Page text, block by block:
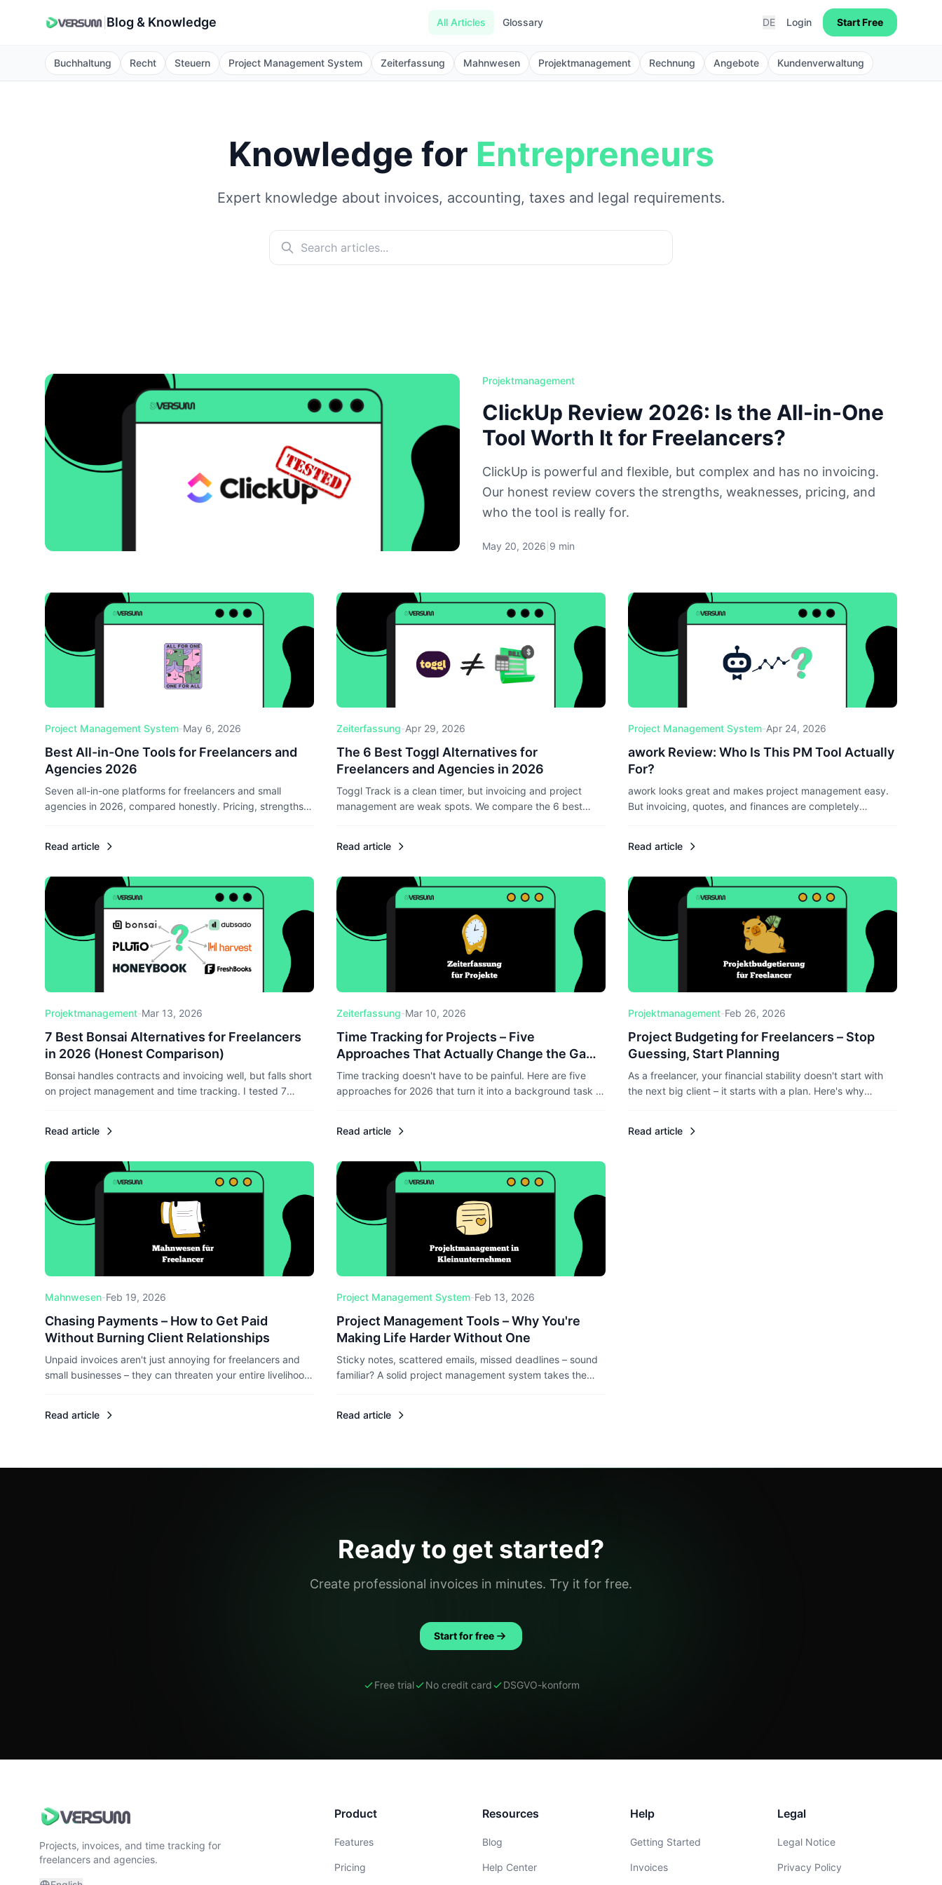
Blog & Knowledge All Articles Glossary DE Login Start Free
Buchhaltung Recht Steuern Project Management System Zeiterfassung Mahnwesen Projektmanagement Rechnung Angebote Kundenverwaltung
Knowledge for Entrepreneurs
Expert knowledge about invoices, accounting, taxes and legal requirements.
Projektmanagement
ClickUp Review 2026: Is the All-in-One
Tool Worth It for Freelancers?
ClickUp is powerful and flexible, but complex and has no invoicing.
Our honest review covers the strengths, weaknesses, pricing, and
who the tool is really for.
May 20, 2026 9 min
Project Management System-May 6, 2026
Best All-in-One Tools for Freelancers and
Agencies 2026
Seven all-in-one platforms for freelancers and small
agencies in 2026, compared honestly. Pricing, strengths,
Read article
Zeiterfassung-Apr 29, 2026
The 6 Best Toggl Alternatives for
Freelancers and Agencies in 2026
Toggl Track is a clean timer, but invoicing and project
management are weak spots. We compare the 6 best
what each tool replaces.
Read article
Project Management System-Apr 24, 2026
awork Review: Who Is This PM Tool Actually
For?
awork looks great and makes project management easy.
But invoicing, quotes, and finances are completely
exist.
Read article
Projektmanagement-Mar 13, 2026
7 Best Bonsai Alternatives for Freelancers
in 2026 (Honest Comparison)
Bonsai handles contracts and invoicing well, but falls short
on project management and time tracking. I tested 7
Read article
Zeiterfassung-Mar 10, 2026
Time Tracking for Projects – Five
Approaches That Actually Change the Game
in 2026
Time tracking doesn't have to be painful. Here are five
approaches for 2026 that turn it into a background task –
Read article
Projektmanagement-Feb 26, 2026
Project Budgeting for Freelancers – Stop
Guessing, Start Planning
As a freelancer, your financial stability doesn't start with
the next big client – it starts with a plan. Here's why
Read article
Mahnwesen-Feb 19, 2026
Chasing Payments – How to Get Paid
Without Burning Client Relationships
Unpaid invoices aren't just annoying for freelancers and
small businesses – they can threaten your entire livelihood.
Read article
Project Management System-Feb 13, 2026
Project Management Tools – Why You're
Making Life Harder Without One
Sticky notes, scattered emails, missed deadlines – sound
familiar? A solid project management system takes the
Read article
Ready to get started?
Create professional invoices in minutes. Try it for free.
Start for free
Free trial No credit card DSGVO-konform
Projects, invoices, and time tracking for
freelancers and agencies.
Product
Features
Pricing
Resources
Blog
Help Center
Help
Getting Started
Invoices
Legal
Legal Notice
Privacy Policy